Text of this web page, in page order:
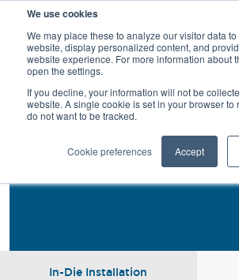
We use cookies
We may place these to analyze our visitor data
website, display personalized content, and
website experience. For more information about
open the settings.
If you decline, your information will not be
website. A single cookie is set in your browser to
do not want to be tracked.
Cookie preferences Accept
In-Die Installation